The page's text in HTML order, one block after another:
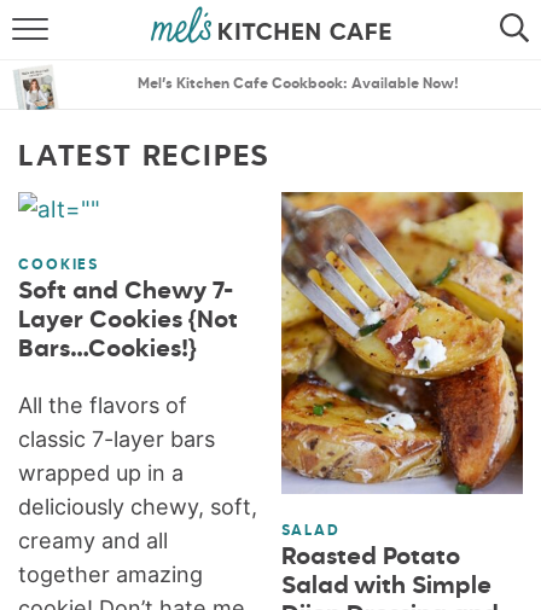
SEARCH
MENU PLANS
Mel’s Kitchen Cafe Cookbook: Available Now!
LATEST RECIPES
COOKIES
Soft and Chewy 7-
Layer Cookies {Not
Bars…Cookies!}
All the flavors of
classic 7-layer bars
wrapped up in a
deliciously chewy, soft,
creamy and all
together amazing
SALAD
Roasted Potato
Salad with Simple